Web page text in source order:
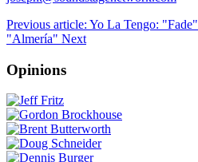
Previous article: Yo La Tengo: "Fade"
"Almería" Next
Opinions